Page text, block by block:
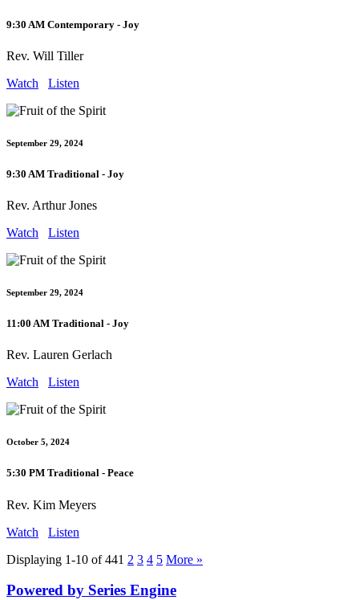
9:30 AM Contemporary - Joy
Rev. Will Tiller
Watch
Listen
September 29, 2024
9:30 AM Traditional - Joy
Rev. Arthur Jones
Watch
Listen
September 29, 2024
11:00 AM Traditional - Joy
Rev. Lauren Gerlach
Watch
Listen
October 5, 2024
5:30 PM Traditional - Peace
Rev. Kim Meyers
Watch
Listen
Displaying 1-10 of 441 2 3 4 5 More »
Powered by Series Engine